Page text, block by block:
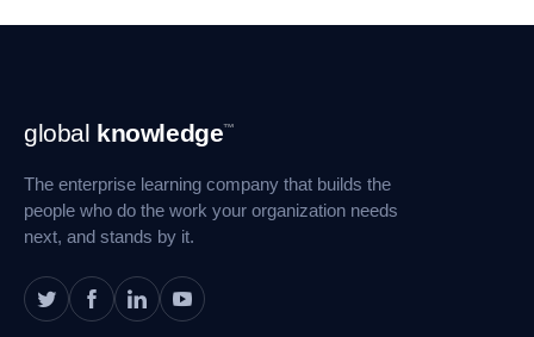
Footer
Navigation
global knowledge™
The enterprise learning company that builds the
people who do the work your organization needs
next, and stands by it.